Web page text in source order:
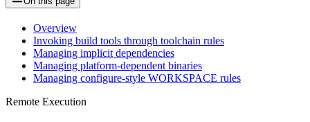
Overview
Invoking build tools through toolchain rules
Managing implicit dependencies
Managing platform-dependent binaries
Managing configure-style WORKSPACE rules
Remote Execution